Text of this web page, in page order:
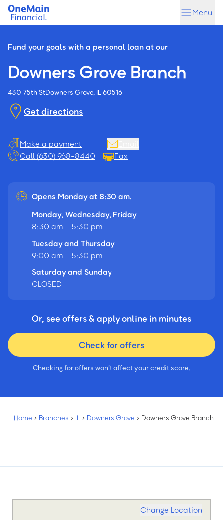
Skip
content
Skip
Menu
Fund your goals with a personal loan at our
Downers Grove Branch
430 75th StDowners Grove, IL 60516
Get directions
Make a payment
Call (630) 968-8440
Fax
Opens Monday at 8:30 am.
Monday, Wednesday, Friday
8:30 am - 5:30 pm
Tuesday and Thursday
9:00 am - 5:30 pm
Saturday and Sunday
CLOSED
Or, see offers & apply online in minutes
Check for offers
Checking for offers won’t affect your credit score.
Home › Branches › IL › Downers Grove › Downers Grove Branch
Change Location